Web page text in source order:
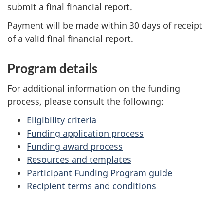
submit a final financial report.
Payment will be made within 30 days of receipt
of a valid final financial report.
Program details
For additional information on the funding
process, please consult the following:
Eligibility criteria
Funding application process
Funding award process
Resources and templates
Participant Funding Program guide
Recipient terms and conditions